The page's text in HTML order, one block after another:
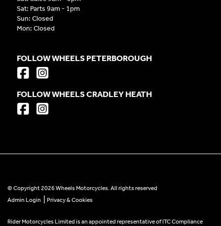
Sat: Parts 9am - 1pm
Sun: Closed
Mon: Closed
FOLLOW WHEELS PETERBOROUGH
FOLLOW WHEELS CRADLEY HEATH
© Copyright 2026 Wheels Motorcycles. All rights reserved
Admin Login
Privacy & Cookies
Rider Motorcycles Limited is an appointed representative of ITC Compliance